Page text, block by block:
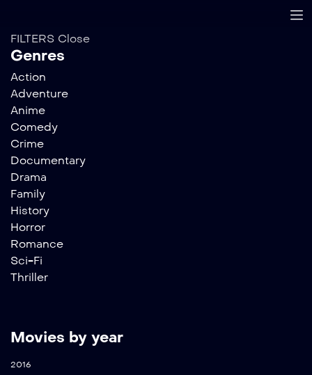
FILTERS Close
Genres
Action
Adventure
Anime
Comedy
Crime
Documentary
Drama
Family
History
Horror
Romance
Sci-Fi
Thriller
Movies by year
2016